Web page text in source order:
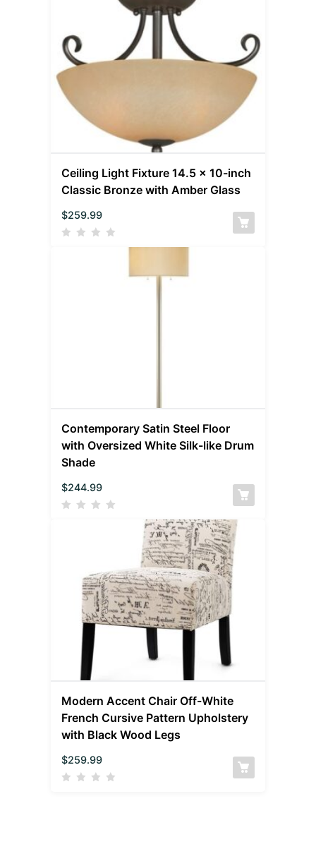
Ceiling Light Fixture 14.5 x 10-inch
Classic Bronze with Amber Glass
$259.99
Contemporary Satin Steel Floor
with Oversized White Silk-like Drum
Shade
$244.99
Modern Accent Chair Off-White
French Cursive Pattern Upholstery
with Black Wood Legs
$259.99